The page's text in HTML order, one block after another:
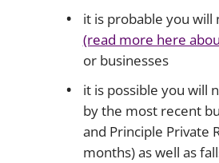
it is probable you will
(read more here
or businesses
it is possible you will
by the most recent
and Principle Private
months) as well as